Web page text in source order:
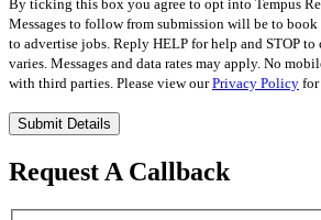
By ticking this box you agree to opt into Tempus
Messages to follow from submission will be to
to advertise jobs. Reply HELP for help and STOP to
varies. Messages and data rates may apply. No
with third parties. Please view ourPrivacy Policy for
Please
leave
this
field
Request A Callback